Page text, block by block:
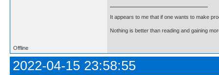
It appears to me that if one wants to make
Nothing is better than reading and gaining
Offline
2022-04-15 23:58:55